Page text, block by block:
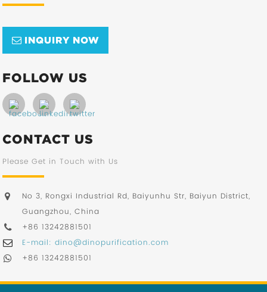
INQUIRY NOW
FOLLOW US
CONTACT US
Please Get in Touch with Us
No 3, Rongxi Industrial Rd, Baiyunhu Str, Baiyun District,
Guangzhou, China
+86 13242881501
E-mail: dino@dinopurification.com
+86 13242881501